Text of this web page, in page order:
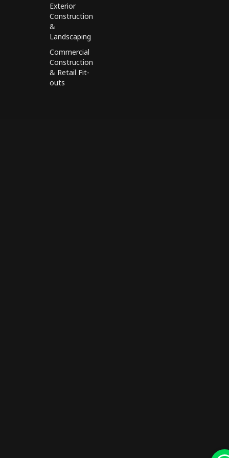
Exterior
Construction
&
Landscaping
Commercial
Construction
& Retail Fit-
outs